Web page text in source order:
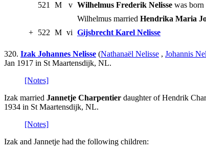
521 M v Wilhelmus Frederik Nelisse was
Wilhelmus married Hendrika Maria
+ 522 M vi Gijsbrecht Karel Nelisse
320. Izak Johannes Nelisse (Nathanaël Nelisse , Johannis
Jan 1917 in St Maartensdijk, NL.
[Notes]
Izak married Jannetje Charpentier daughter of Hendrik
1934 in St Maartensdijk, NL.
[Notes]
Izak and Jannetje had the following children: